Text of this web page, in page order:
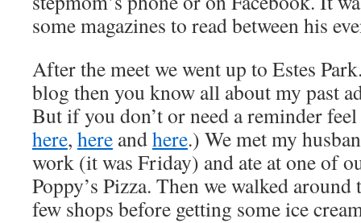
some magazines to read between his
After the meet we went up to Estes
blog then you know all about my past
But if you don’t or need a reminder
here, here andhere.) We met my
work (it was Friday) and ate at one of
Poppy’s Pizza. Then we walked
few shops before getting some ice